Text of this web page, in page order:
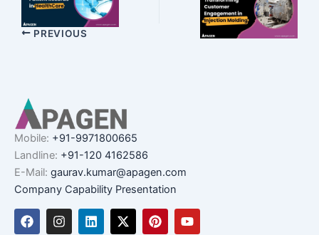
PREVIOUS
Mobile: +91-9971800665
Landline: +91-120 4162586
E-Mail: gaurav.kumar@apagen.com
Company Capability Presentation
F
a
I
n
L
i
X
-
P
i
Y
o